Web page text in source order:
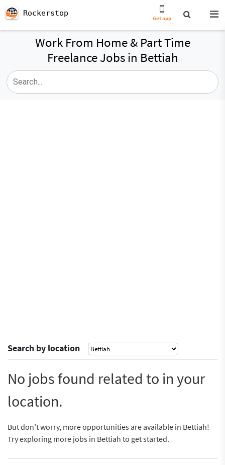
Rockerstop
Get app
Work From Home & Part Time
Freelance Jobs in Bettiah
Search by location
No jobs found related to in your
location.
But don’t worry, more opportunities are available in Bettiah!
Try exploring more jobs in Bettiah to get started.